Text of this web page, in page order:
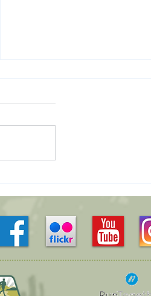
Run Leaders Wanted...